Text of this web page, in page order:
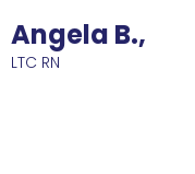
Angela B.,
LTC RN